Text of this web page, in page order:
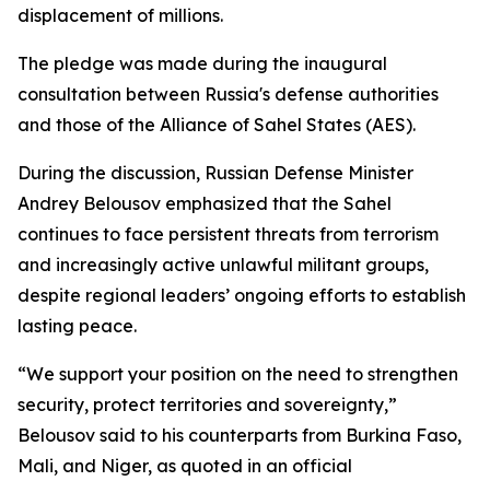
displacement of millions.
The pledge was made during the inaugural
consultation between Russia's defense authorities
and those of the Alliance of Sahel States (AES).
During the discussion, Russian Defense Minister
Andrey Belousov emphasized that the Sahel
continues to face persistent threats from terrorism
and increasingly active unlawful militant groups,
despite regional leaders’ ongoing efforts to establish
lasting peace.
“We support your position on the need to strengthen
security, protect territories and sovereignty,”
Belousov said to his counterparts from Burkina Faso,
Mali, and Niger, as quoted in an official